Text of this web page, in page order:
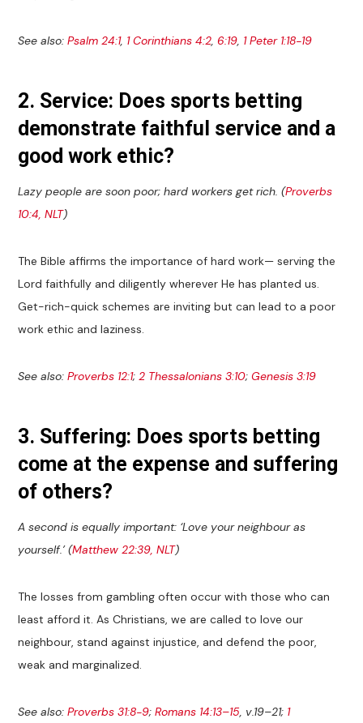
See also:Psalm 24:1, 1 Corinthians 4:2, 6:19, 1 Peter 1:18-19
2. Service: Does sports betting
demonstrate faithful service and a
good work ethic?
Lazy people are soon poor; hard workers get rich. (Proverbs
10:4, NLT)
The Bible affirms the importance of hard work— serving the
Lord faithfully and diligently wherever He has planted us.
Get-rich-quick schemes are inviting but can lead to a poor
work ethic and laziness.
See also:Proverbs 12:1;2 Thessalonians 3:10;Genesis 3:19
3. Suffering: Does sports betting
come at the expense and suffering
of others?
A second is equally important: ‘Love your neighbour as
yourself.’ (Matthew 22:39, NLT)
The losses from gambling often occur with those who can
least afford it. As Christians, we are called to love our
neighbour, stand against injustice, and defend the poor,
weak and marginalized.
See also:Proverbs 31:8-9;Romans 14:13–15, v.19–21; 1